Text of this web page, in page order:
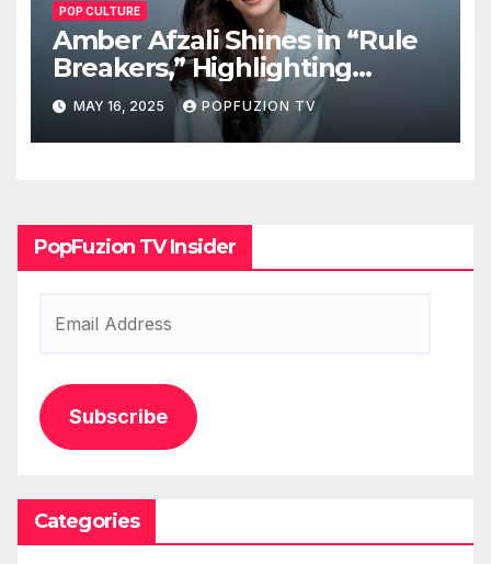
POP CULTURE
Amber Afzali Shines in “Rule
Breakers,” Highlighting
Afghan Women in STEM
MAY 16, 2025 POPFUZION TV
PopFuzion TV Insider
Subscribe
Categories